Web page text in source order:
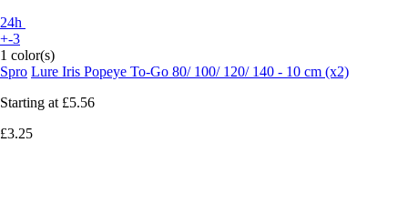
24h
+-3
1 color(s)
Spro Lure Iris Popeye To-Go 80/ 100/ 120/ 140 - 10 cm (x2)
Starting at £5.56
£3.25